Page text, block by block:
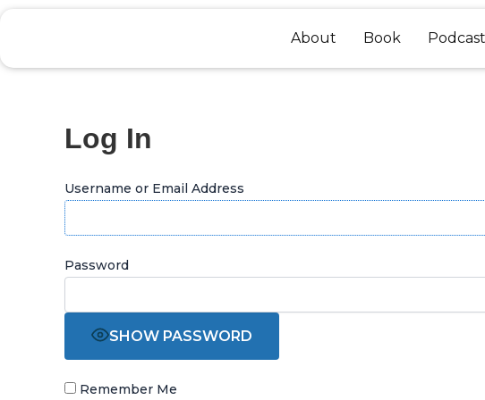
content
About Book
Log In
Username or Email Address
Password
SHOW PASSWORD
Remember Me